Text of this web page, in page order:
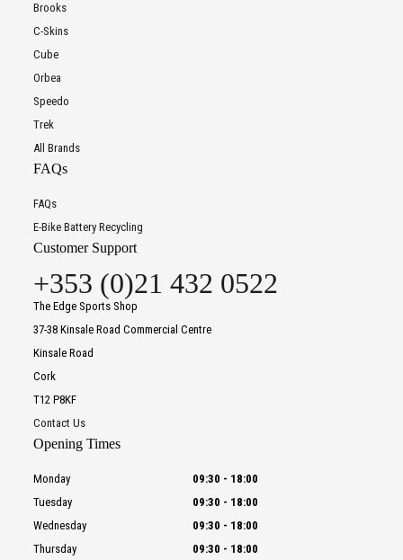
Brooks
C-Skins
Cube
Orbea
Speedo
Trek
All Brands
FAQs
FAQs
E-Bike Battery Recycling
Customer Support
+353 (0)21 432 0522
The Edge Sports Shop
37-38 Kinsale Road Commercial Centre
Kinsale Road
Cork
T12 P8KF
Contact Us
Opening Times
Monday 09:30 - 18:00
Tuesday
09:30 - 18:00
Wednesday
09:30 - 18:00
Thursday
09:30 - 18:00